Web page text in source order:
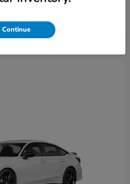
Continue